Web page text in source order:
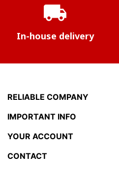
local_shipping
In-house delivery
RELIABLE COMPANY
IMPORTANT INFO
YOUR ACCOUNT
CONTACT